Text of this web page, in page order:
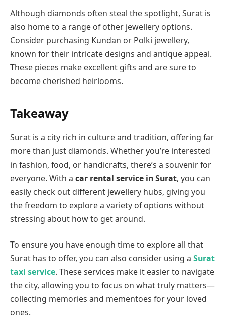
Although diamonds often steal the spotlight, Surat is
also home to a range of other jewellery options.
Consider purchasing Kundan or Polki jewellery,
known for their intricate designs and antique appeal.
These pieces make excellent gifts and are sure to
become cherished heirlooms.
Takeaway
Surat is a city rich in culture and tradition, offering far
more than just diamonds. Whether you’re interested
in fashion, food, or handicrafts, there’s a souvenir for
everyone. With a car rental service in Surat, you can
easily check out different jewellery hubs, giving you
the freedom to explore a variety of options without
stressing about how to get around.
To ensure you have enough time to explore all that
Surat has to offer, you can also consider using a Surat
taxi service. These services make it easier to navigate
the city, allowing you to focus on what truly matters—
collecting memories and mementoes for your loved
ones.